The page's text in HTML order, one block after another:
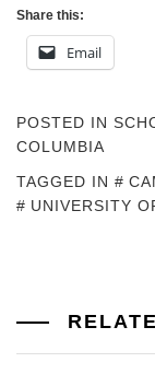
Share this:
Email
POSTED IN
COLUMBIA
TAGGED IN
UNIVERSITY